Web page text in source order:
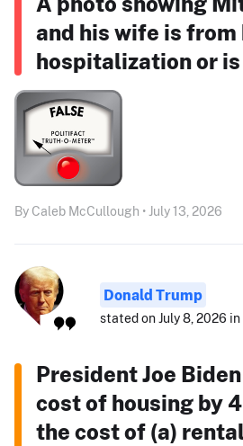
and his wife is
hospitalization or
By Caleb McCullough • July 13, 2026
Donald Trump
stated on July 8, 2026
President Joe
cost of housing by
the cost of (a)